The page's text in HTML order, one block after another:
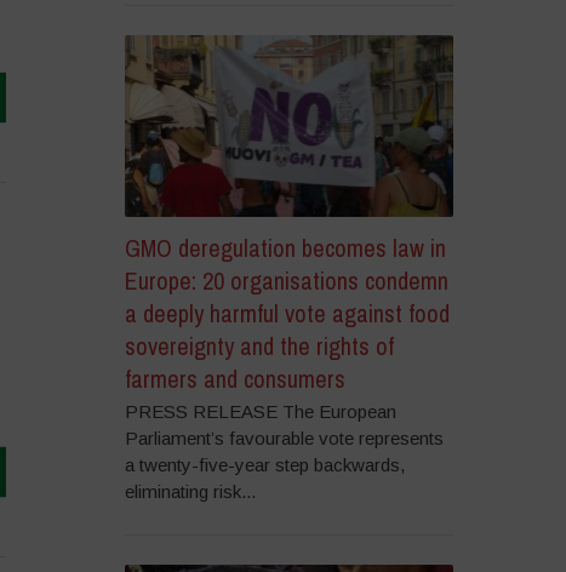
GMO deregulation becomes law in
Europe: 20 organisations condemn
a deeply harmful vote against food
sovereignty and the rights of
farmers and consumers
PRESS RELEASE The European
Parliament’s favourable vote represents
a twenty-five-year step backwards,
eliminating risk...